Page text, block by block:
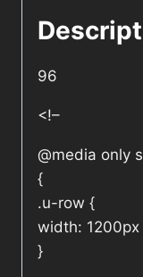
96
<!–
@media only
{
.u-row {
width:
}